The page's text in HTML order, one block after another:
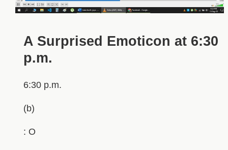
A Surprised Emoticon at 6:30
p.m.
6:30 p.m.
(b)
: O